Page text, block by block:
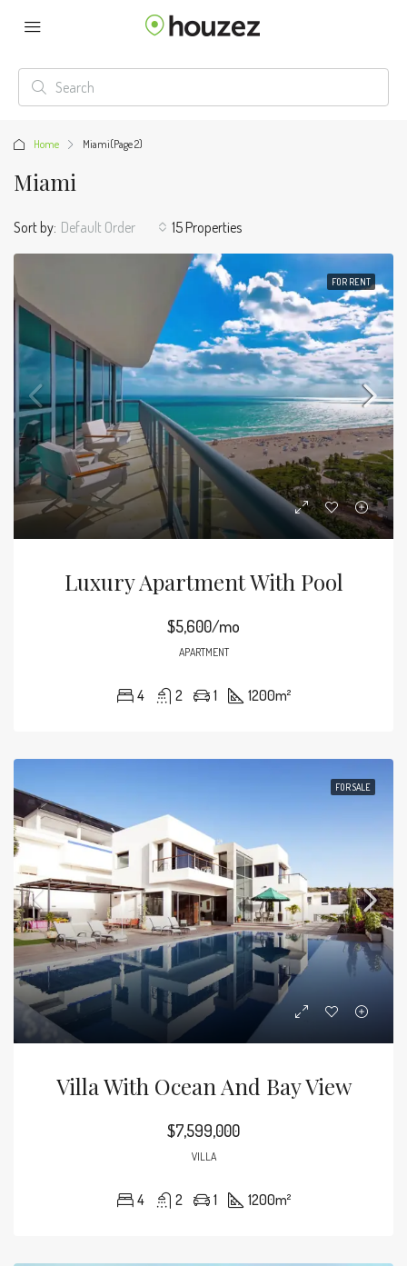
Home Miami(Page 2)
Miami
15 Properties
Sort by: Default Order
FOR RENT
Luxury Apartment With Pool
$5,600/mo
APARTMENT
4 2 1 1200m²
FOR SALE
Villa With Ocean And Bay View
$7,599,000
VILLA
4 2 1 1200m²